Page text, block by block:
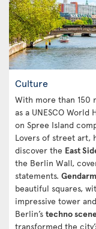
Culture
With more than 150
as a UNESCO World
on Spree Island
Lovers of street art,
discover the East
the Berlin Wall,
statements.
beautiful squares,
impressive tower
Berlin’s techno
transformed the